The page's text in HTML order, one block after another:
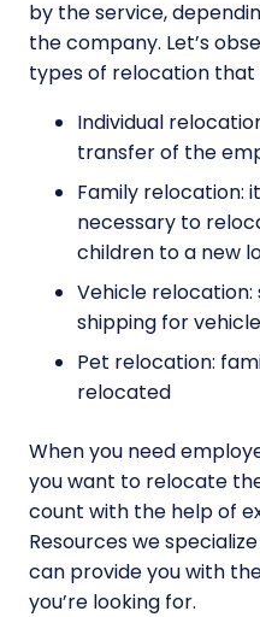
by the service,
the company. Let’s
types of relocation that
Individual
transfer of the
Family relocation:
necessary to
children to a new
Vehicle
shipping for
Pet relocation:
relocated
When you need
you want to relocate
count with the help of
Resources we
can provide you with
you’re looking for.